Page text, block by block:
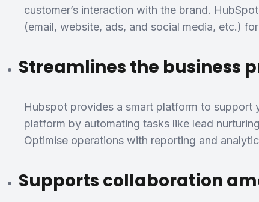
customer’s interaction with the brand.
(email, website, ads, and social media, etc.)
Streamlines the business
Hubspot provides a smart platform to
platform by automating tasks like lead
Optimise operations with reporting and
Supports collaboration